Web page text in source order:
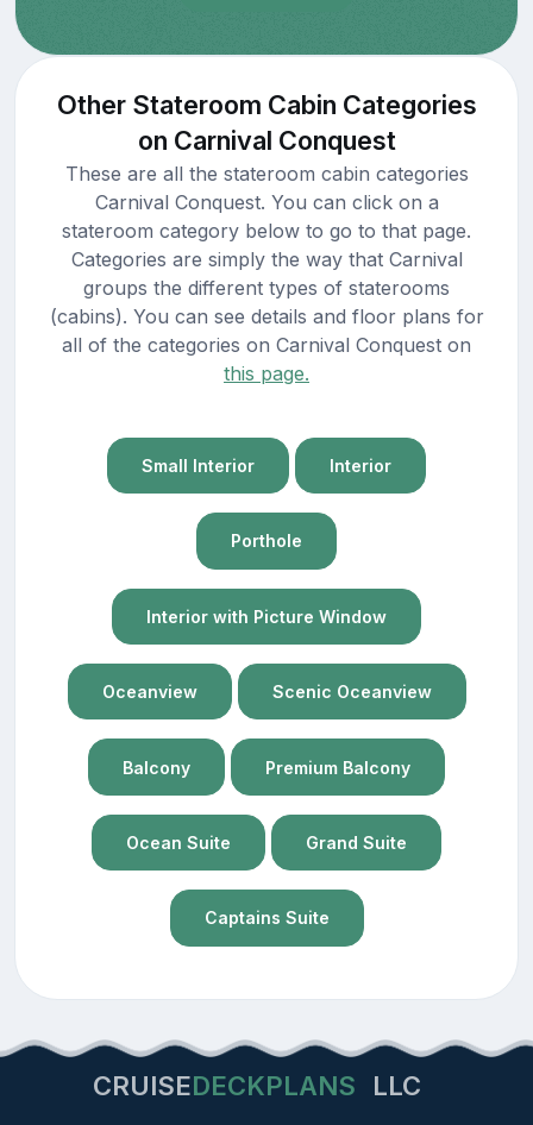
Other Stateroom Cabin Categories
on Carnival Conquest
These are all the stateroom cabin categories
Carnival Conquest. You can click on a
stateroom category below to go to that page.
Categories are simply the way that Carnival
groups the different types of staterooms
(cabins). You can see details and floor plans for
all of the categories on Carnival Conquest on
this page.
Small Interior Interior
Porthole
Interior with Picture Window
Oceanview Scenic Oceanview
Balcony Premium Balcony
Ocean Suite Grand Suite
Captains Suite
CRUISEDECKPLANS LLC